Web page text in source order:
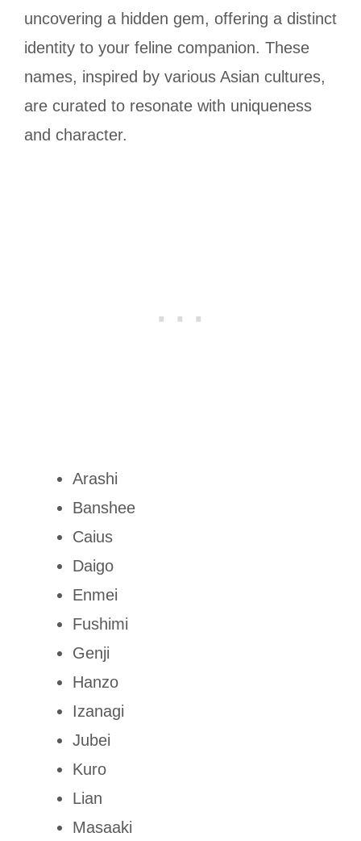
uncovering a hidden gem, offering a distinct
identity to your feline companion. These
names, inspired by various Asian cultures,
are curated to resonate with uniqueness
and character.
Arashi
Banshee
Caius
Daigo
Enmei
Fushimi
Genji
Hanzo
Izanagi
Jubei
Kuro
Lian
Masaaki